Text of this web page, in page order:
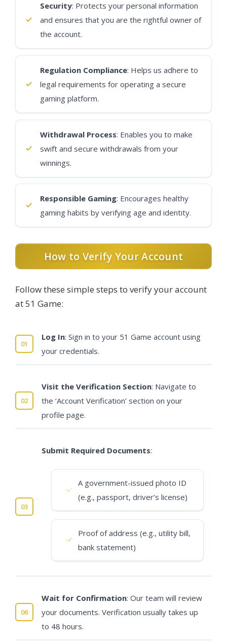
Security: Protects your personal information
and ensures that you are the rightful owner of
the account.
Regulation Compliance: Helps us adhere to
legal requirements for operating a secure
gaming platform.
Withdrawal Process: Enables you to make
swift and secure withdrawals from your
winnings.
Responsible Gaming: Encourages healthy
gaming habits by verifying age and identity.
How to Verify Your Account
Follow these simple steps to verify your account
at 51 Game:
Log In: Sign in to your 51 Game account using
your credentials.
Visit the Verification Section: Navigate to
the ‘Account Verification’ section on your
profile page.
Submit Required Documents:
A government-issued photo ID
(e.g., passport, driver’s license)
Proof of address (e.g., utility bill,
bank statement)
Wait for Confirmation: Our team will review
your documents. Verification usually takes up
to 48 hours.